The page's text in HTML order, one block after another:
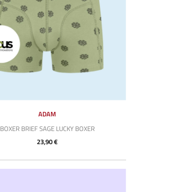
ADAM
BOXER BRIEF SAGE LUCKY BOXER
23,90 €